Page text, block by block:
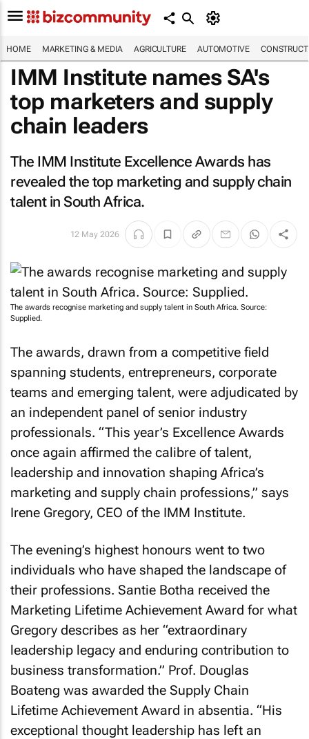
HOME MARKETING & MEDIA AGRICULTURE AUTOMOTIVE
IMM Institute names SA's
top marketers and supply
chain leaders
The IMM Institute Excellence Awards has
revealed the top marketing and supply chain
talent in South Africa.
12 May 2026
The awards recognise marketing and supply talent in South Africa. Source:
Supplied.
The awards, drawn from a competitive field
spanning students, entrepreneurs, corporate
teams and emerging talent, were adjudicated by
an independent panel of senior industry
professionals. “This year’s Excellence Awards
once again affirmed the calibre of talent,
leadership and innovation shaping Africa’s
marketing and supply chain professions,” says
Irene Gregory, CEO of the IMM Institute.
The evening’s highest honours went to two
individuals who have shaped the landscape of
their professions. Santie Botha received the
Marketing Lifetime Achievement Award for what
Gregory describes as her “extraordinary
leadership legacy and enduring contribution to
business transformation.” Prof. Douglas
Boateng was awarded the Supply Chain
Lifetime Achievement Award in absentia. “His
exceptional thought leadership has left an